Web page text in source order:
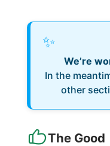
✨
We’re
In the
other
The Good